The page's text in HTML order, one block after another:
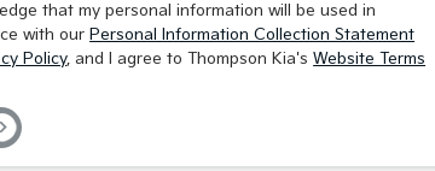
that my personal information will be used in
with ourPersonal Information Collection Statement
Policy, and I agree toThompson Kia's Website Terms